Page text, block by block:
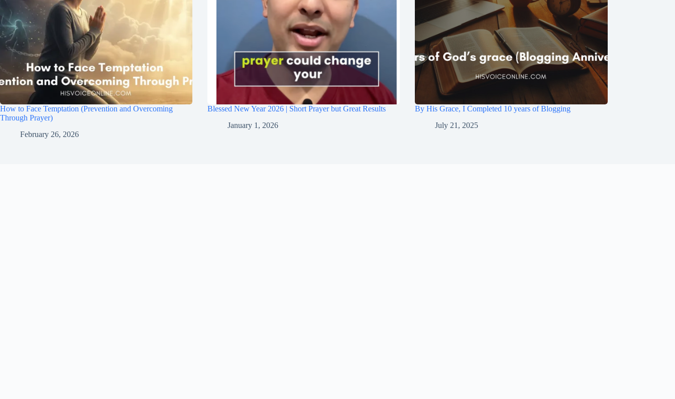
How to Face Temptation (Prevention and Overcoming
Through Prayer)
February 26, 2026
Blessed New Year 2026 | Short Prayer but Great Results
January 1, 2026
By His Grace, I Completed 10 years of Blogging
July 21, 2025